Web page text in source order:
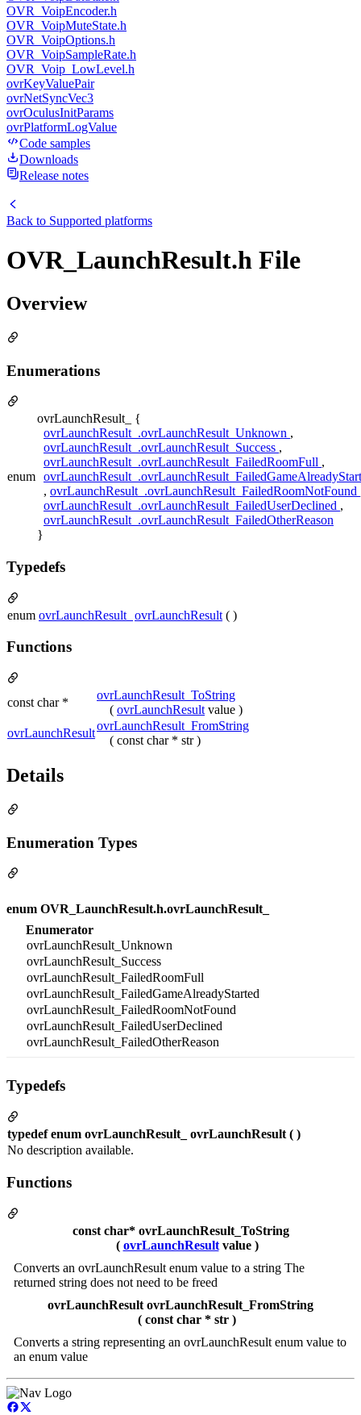
OVR_VoipEncoder.h
OVR_VoipMuteState.h
OVR_VoipOptions.h
OVR_VoipSampleRate.h
OVR_Voip_LowLevel.h
ovrKeyValuePair
ovrNetSyncVec3
ovrOculusInitParams
ovrPlatformLogValue
Code samples
Downloads
Release notes
Back to Supported platforms
OVR_LaunchResult.h File
Overview
Enumerations
enum
ovrLaunchResult_ {
ovrLaunchResult_.ovrLaunchResult_Unknown ,
ovrLaunchResult_.ovrLaunchResult_Success ,
ovrLaunchResult_.ovrLaunchResult_FailedRoomFull ,
, ovrLaunchResult_.ovrLaunchResult_FailedRoomNotFound
ovrLaunchResult_.ovrLaunchResult_FailedUserDeclined ,
ovrLaunchResult_.ovrLaunchResult_FailedOtherReason
}
Typedefs
enum ovrLaunchResult_ ovrLaunchResult ( )
Functions
const char *
ovrLaunchResult_ToString
( ovrLaunchResult value )
ovrLaunchResult
ovrLaunchResult_FromString
( const char * str )
Details
Enumeration Types
enum OVR_LaunchResult.h.ovrLaunchResult_
Enumerator
ovrLaunchResult_Unknown
ovrLaunchResult_Success
ovrLaunchResult_FailedRoomFull
ovrLaunchResult_FailedGameAlreadyStarted
ovrLaunchResult_FailedRoomNotFound
ovrLaunchResult_FailedUserDeclined
ovrLaunchResult_FailedOtherReason
Typedefs
typedef enum ovrLaunchResult_ ovrLaunchResult ( )
No description available.
Functions
const char* ovrLaunchResult_ToString
( ovrLaunchResultvalue )
Converts an ovrLaunchResult enum value to a string The
returned string does not need to be freed
ovrLaunchResult ovrLaunchResult_FromString
( const char * str )
Converts a string representing an ovrLaunchResult enum value to
an enum value